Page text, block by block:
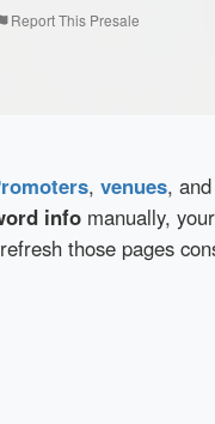
Report This Presale
, venues,
info manually,
those pages